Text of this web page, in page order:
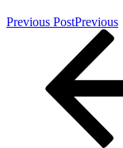
Previous PostPrevious